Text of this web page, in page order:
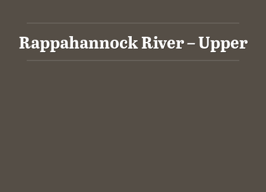
Rappahannock River – Upper